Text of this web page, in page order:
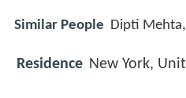
Similar People Dipti
Residence New York,